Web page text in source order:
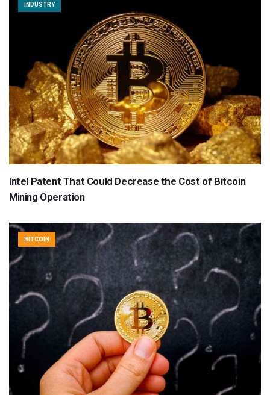
INDUSTRY
Intel Patent That Could Decrease the Cost of Bitcoin
Mining Operation
BITCOIN